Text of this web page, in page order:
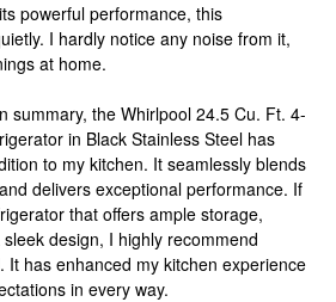
powerful performance, this
I hardly notice any noise from it,
at home.
summary, the Whirlpool 24.5 Cu. Ft. 4-
in Black Stainless Steel has
to my kitchen. It seamlessly blends
delivers exceptional performance. If
that offers ample storage,
design, I highly recommend
It has enhanced my kitchen experience
in every way.